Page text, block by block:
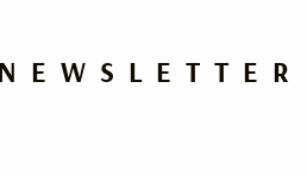
NEWSLETTER